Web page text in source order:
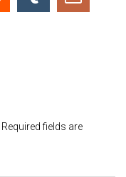
fields are